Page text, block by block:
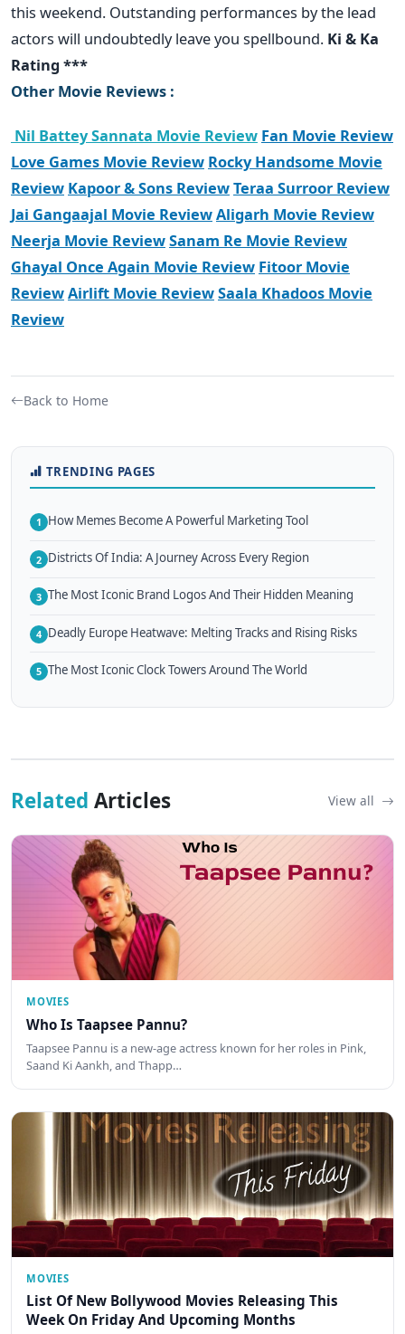
this weekend. Outstanding performances by the lead
actors will undoubtedly leave you spellbound. Ki & Ka
Rating ***
Other Movie Reviews :
Nil Battey Sannata Movie Review Fan Movie Review
Love Games Movie Review Rocky Handsome Movie
Review Kapoor & Sons ReviewTeraa Surroor Review
Jai Gangaajal Movie ReviewAligarh Movie Review
Neerja Movie ReviewSanam Re Movie Review
Ghayal Once Again Movie Review Fitoor Movie
ReviewAirlift Movie ReviewSaala Khadoos Movie
Review
Back to Home
TRENDING PAGES
1 How Memes Become A Powerful Marketing Tool
2 Districts Of India: A Journey Across Every Region
3 The Most Iconic Brand Logos And Their Hidden Meaning
4 Deadly Europe Heatwave: Melting Tracks and Rising Risks
5 The Most Iconic Clock Towers Around The World
Related Articles View all
MOVIES
Who Is Taapsee Pannu?
Taapsee Pannu is a new-age actress known for her roles in Pink,
Saand Ki Aankh, and Thapp…
MOVIES
List Of New Bollywood Movies Releasing This
Week On Friday And Upcoming Months